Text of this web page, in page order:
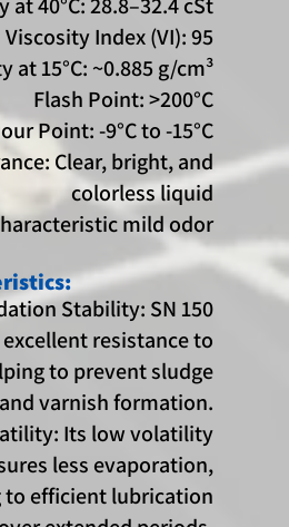
Viscosity Index (VI): 95
at 15°C: ~0.885 g/cm³
Flash Point: >200°C
Point: -9°C to -15°C
Clear, bright, and
colorless liquid
mild odor
Stability: SN 150
resistance to
to prevent sludge
and varnish formation.
Its low volatility
less evaporation,
efficient lubrication